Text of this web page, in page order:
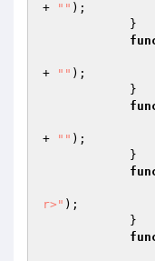
+
"" );
+
"" );
+
"" );
r>" );